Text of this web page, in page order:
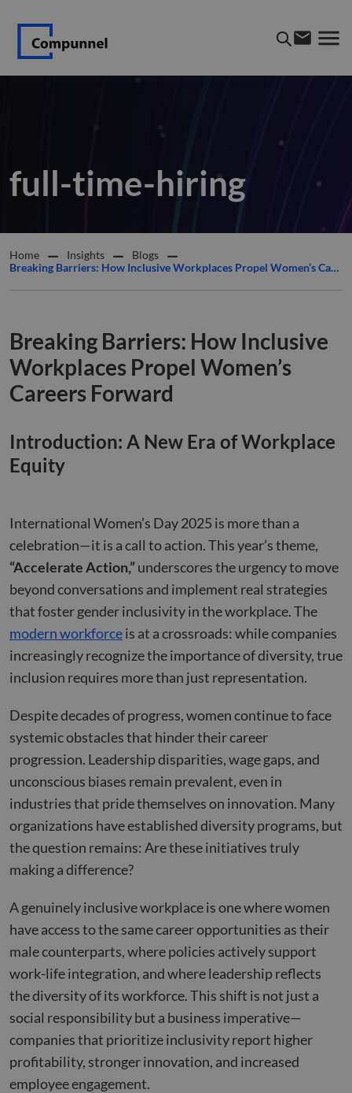
full-time-hiring
Home Insights
Blogs
Breaking Barriers: How Inclusive Workplaces Propel Women’s Careers Forward
Breaking Barriers: How Inclusive
Workplaces Propel Women’s
Careers Forward
Introduction: A New Era of Workplace
Equity
International Women’s Day 2025 is more than a
celebration—it is a call to action. This year’s theme,
“Accelerate Action,”underscores the urgency to move
beyond conversations and implement real strategies
that foster gender inclusivity in the workplace. The
modern workforceis at a crossroads: while companies
increasingly recognize the importance of diversity, true
inclusion requires more than just representation.
Despite decades of progress, women continue to face
systemic obstacles that hinder their career
progression. Leadership disparities, wage gaps, and
unconscious biases remain prevalent, even in
industries that pride themselves on innovation. Many
organizations have established diversity programs, but
the question remains: Are these initiatives truly
making a difference?
A genuinely inclusive workplace is one where women
have access to the same career opportunities as their
male counterparts, where policies actively support
work-life integration, and where leadership reflects
the diversity of its workforce. This shift is not just a
social responsibility but a business imperative—
companies that prioritize inclusivity report higher
profitability, stronger innovation, and increased
employee engagement.